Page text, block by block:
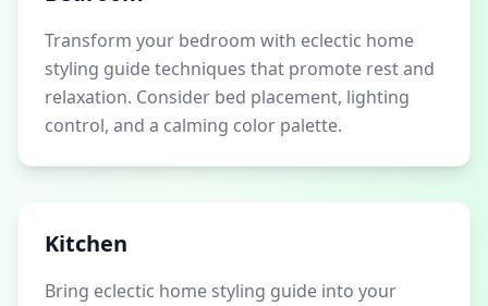
Transform your bedroom with eclectic home
styling guide techniques that promote rest and
relaxation. Consider bed placement, lighting
control, and a calming color palette.
Kitchen
Bring eclectic home styling guide into your